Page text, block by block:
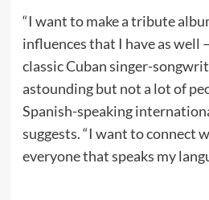
“I want to make a tribute
influences that I have as well
classic Cuban singer-
astounding but not a lot of
Spanish-speaking
suggests. “I want to connect
everyone that speaks my